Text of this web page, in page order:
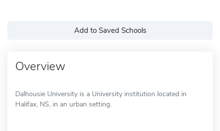
Add to Saved Schools
Overview
Dalhousie University is a University institution located in
Halifax, NS, in an urban setting.